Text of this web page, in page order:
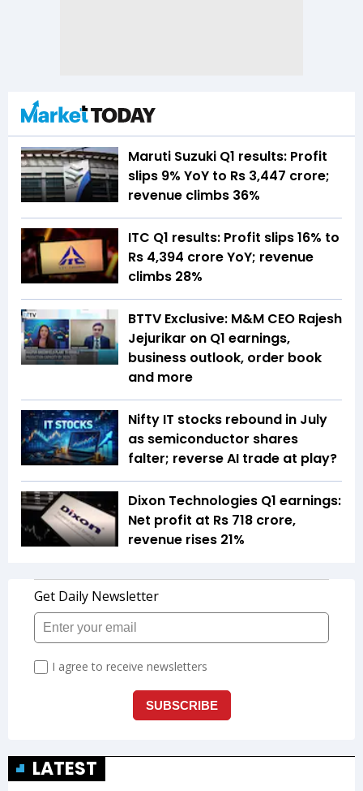
Maruti Suzuki Q1 results: Profit
slips 9% YoY to Rs 3,447 crore;
revenue climbs 36%
ITC Q1 results: Profit slips 16% to
Rs 4,394 crore YoY; revenue
climbs 28%
BTTV Exclusive: M&M CEO Rajesh
Jejurikar on Q1 earnings,
business outlook, order book
and more
Nifty IT stocks rebound in July
as semiconductor shares
falter; reverse AI trade at play?
Dixon Technologies Q1 earnings:
Net profit at Rs 718 crore,
revenue rises 21%
LATEST